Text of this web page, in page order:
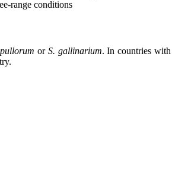
range conditions
pullorumor S. gallinarium. In countries